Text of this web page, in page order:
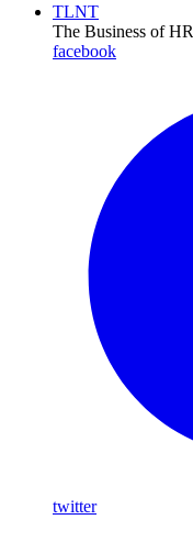
TLNT
The Business of HR
facebook
twitter